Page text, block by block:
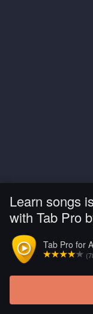
Learn songs
with Tab Pro
Tab Pro for